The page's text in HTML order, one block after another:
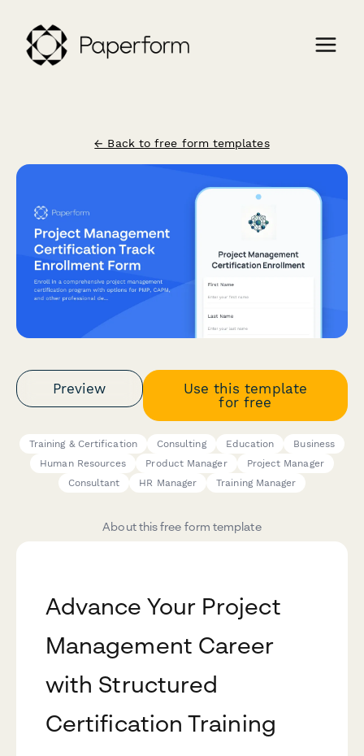
← Back to free form templates
Preview
Use this template
for free
Training & Certification Consulting Education
Business
Human Resources
Product Manager
Project Manager
Consultant
HR Manager Training Manager
About this free form template
Advance Your Project
Management Career
with Structured
Certification Training